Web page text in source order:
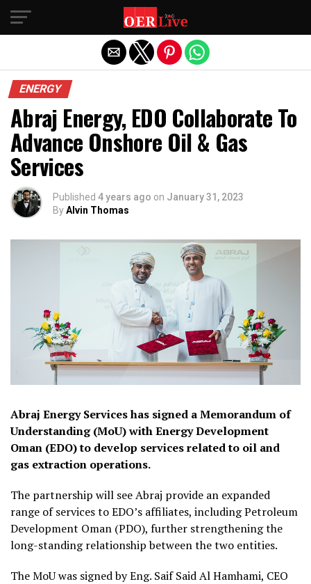
ENERGY
Abraj Energy, EDO Collaborate To
Advance Onshore Oil & Gas
Services
Published 4 years ago on January 31, 2023
ByAlvin Thomas
Abraj Energy Services has signed a Memorandum of
Understanding (MoU) with Energy Development
Oman (EDO) to develop services related to oil and
gas extraction operations.
The partnership will see Abraj provide an expanded
range of services to EDO’s affiliates, including Petroleum
Development Oman (PDO), further strengthening the
long-standing relationship between the two entities.
The MoU was signed by Eng. Saif Said Al Hamhami, CEO
Exit mobile version